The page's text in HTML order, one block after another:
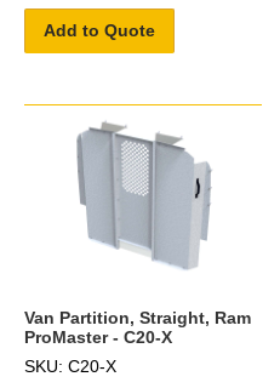
Add to Quote
Van Partition, Straight, Ram
ProMaster - C20-X
SKU: C20-X